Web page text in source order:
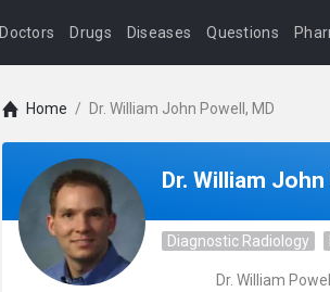
Doctors Drugs Diseases Questions
Home / Dr. William John Powell, MD
Dr. William
Diagnostic Radiology
Dr. William